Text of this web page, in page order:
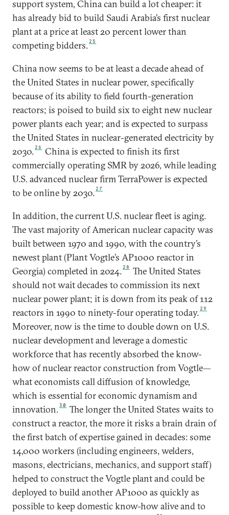
support system, China can build a lot cheaper: it
has already bid to build Saudi Arabia’s first nuclear
plant at a price at least 20 percent lower than
competing bidders. 25
China now seems to be at least a decade ahead of
the United States in nuclear power, specifically
because of its ability to field fourth-generation
reactors; is poised to build six to eight new nuclear
power plants each year; and is expected to surpass
the United States in nuclear-generated electricity by
2030. 26
China is expected to finish its first
commercially operating SMR by 2026, while leading
U.S. advanced nuclear firm TerraPower is expected
to be online by 2030. 27
In addition, the current U.S. nuclear fleet is aging.
The vast majority of American nuclear capacity was
built between 1970 and 1990, with the country’s
newest plant (Plant Vogtle’s AP1000 reactor in
Georgia) completed in 2024. 28
The United States
should not wait decades to commission its next
nuclear power plant; it is down from its peak of 112
reactors in 1990 to ninety-four operating today. 29
Moreover, now is the time to double down on U.S.
nuclear development and leverage a domestic
workforce that has recently absorbed the know-
how of nuclear reactor construction from Vogtle—
what economists call diffusion of knowledge,
which is essential for economic dynamism and
innovation.30
The longer the United States waits to
construct a reactor, the more it risks a brain drain of
the first batch of expertise gained in decades: some
14,000 workers (including engineers, welders,
masons, electricians, mechanics, and support staff)
helped to construct the Vogtle plant and could be
deployed to build another AP1000 as quickly as
possible to keep domestic know-how alive and to